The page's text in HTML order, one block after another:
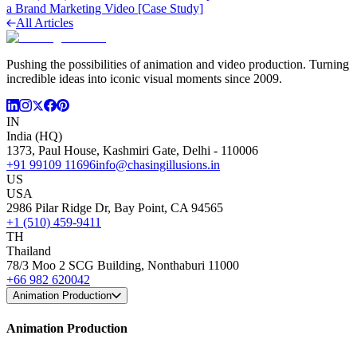
a Brand Marketing Video [Case Study]
All Articles
Pushing the possibilities of animation and video production. Turning
incredible ideas into iconic visual moments since 2009.
IN
India (HQ)
1373, Paul House, Kashmiri Gate, Delhi - 110006
+91 99109 11696info@chasingillusions.in
US
USA
2986 Pilar Ridge Dr, Bay Point, CA 94565
+1 (510) 459-9411
TH
Thailand
78/3 Moo 2 SCG Building, Nonthaburi 11000
+66 982 620042
Animation Production
Animation Production